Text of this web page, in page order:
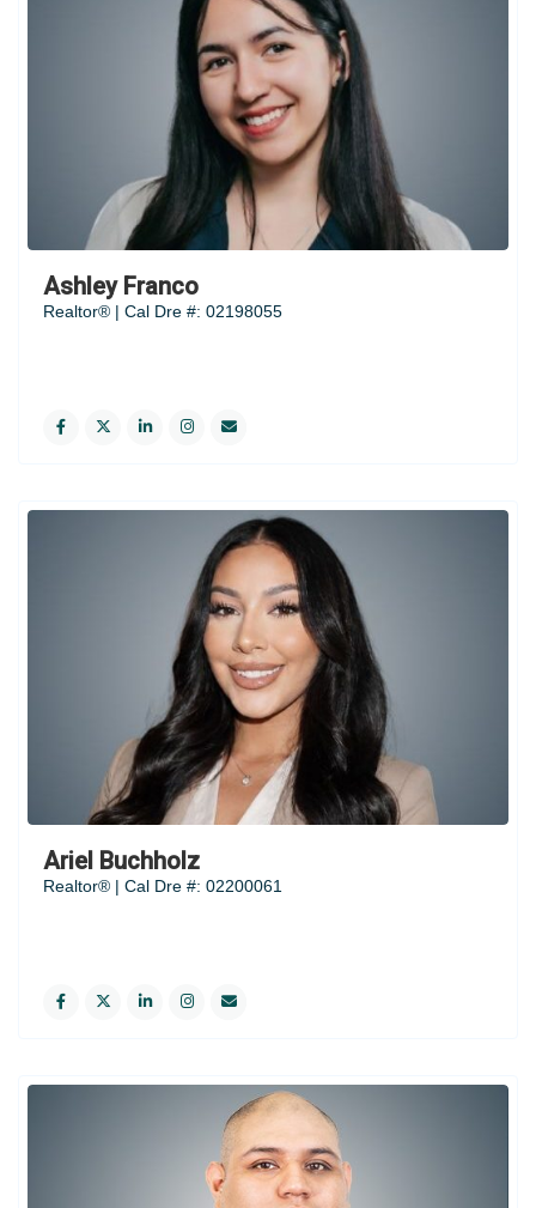
Ashley Franco
Realtor® | Cal Dre #: 02198055
Ariel Buchholz
Realtor® | Cal Dre #: 02200061